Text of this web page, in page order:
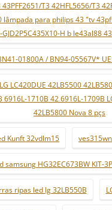
43PFF2651/T3 42HFL5656/T3
lâmpada para philips 43 "tv
GJD2P5C435X10-H b le43al88
01800A / BN94-05567V*
LC420DUE 42LB5500
6916L-1710B 42 6916L-1709B
42LB5800 Nova 8 pçs
Kunft 32vdlm15
samsung HG32EC673BW KIT-
ripas led lg 32LB550B